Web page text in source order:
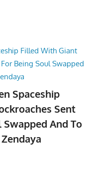
Spaceship
Sent
And To